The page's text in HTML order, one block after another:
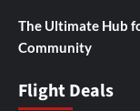
The Ultimate Hub
Community
Flight Deals